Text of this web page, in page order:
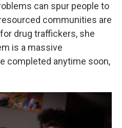
can spur people to
communities are
drug traffickers, she
is a massive
completed anytime soon,